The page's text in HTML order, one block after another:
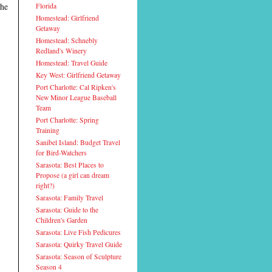
Florida
Homestead: Girlfriend
Getaway
Homestead: Schnebly
Redland's Winery
Homestead: Travel Guide
Key West: Girlfriend Getaway
Port Charlotte: Cal Ripken's
New Minor League Baseball
Team
Port Charlotte: Spring
Training
Sanibel Island: Budget Travel
for Bird-Watchers
Sarasota: Best Places to
Propose (a girl can dream
right?)
Sarasota: Family Travel
Sarasota: Guide to the
Children's Garden
Sarasota: Live Fish Pedicures
Sarasota: Quirky Travel Guide
Sarasota: Season of Sculpture
Season 4